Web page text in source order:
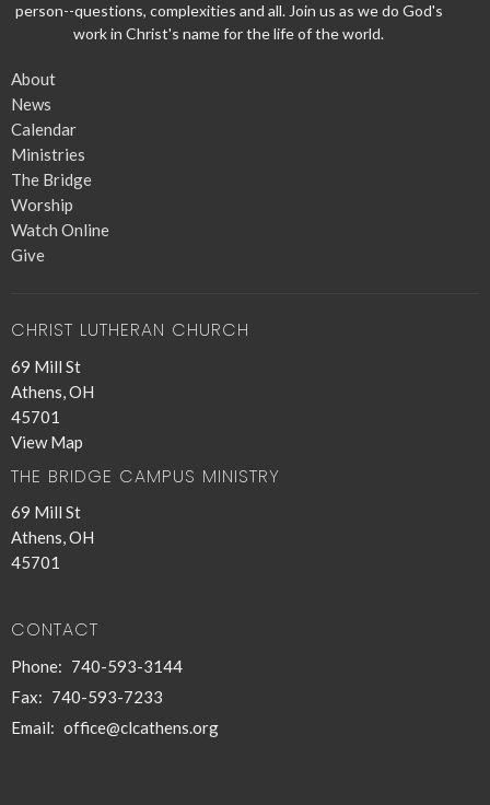
person--questions, complexities and all. Join us as we do God's
work in Christ's name for the life of the world.
About
News
Calendar
Ministries
The Bridge
Worship
Watch Online
Give
CHRIST LUTHERAN CHURCH
69 Mill St
Athens, OH
45701
View Map
THE BRIDGE CAMPUS MINISTRY
69 Mill St
Athens, OH
45701
CONTACT
Phone: 740-593-3144
Fax: 740-593-7233
Email: office@clcathens.org